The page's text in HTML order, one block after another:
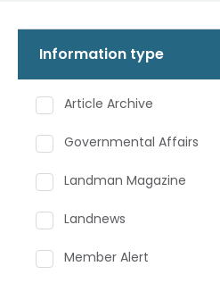
Information type
Article Archive
Governmental Affairs
Landman Magazine
Landnews
Member Alert